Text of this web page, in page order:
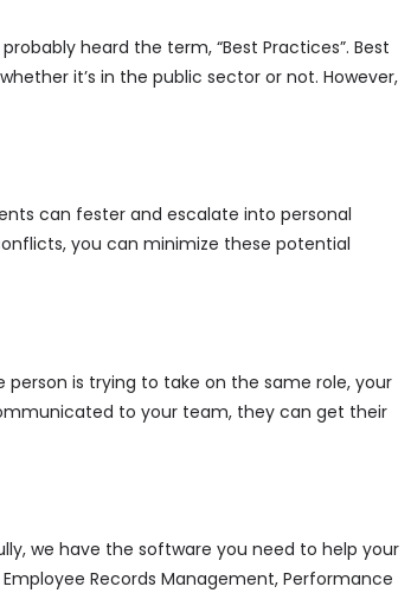
heard the term, “Best Practices”. Best
it’s in the public sector or not. However,
can fester and escalate into personal
you can minimize these potential
is trying to take on the same role, your
to your team, they can get their
we have the software you need to help your
Records Management, Performance